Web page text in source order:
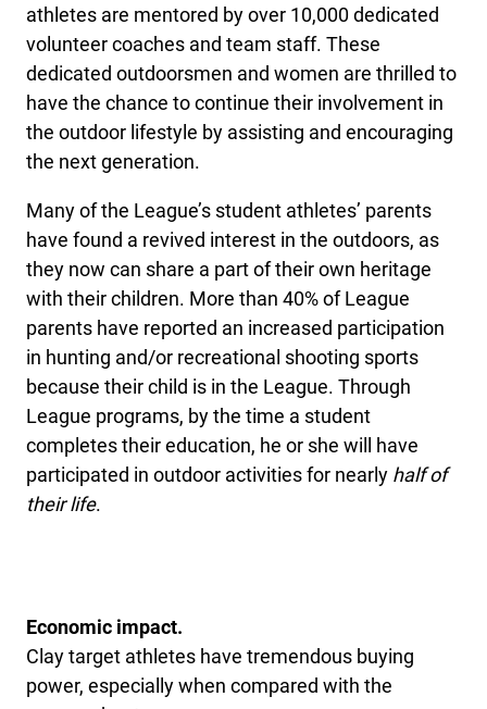
athletes are mentored by over 10,000 dedicated
volunteer coaches and team staff. These
dedicated outdoorsmen and women are thrilled to
have the chance to continue their involvement in
the outdoor lifestyle by assisting and encouraging
the next generation.
Many of the League’s student athletes’ parents
have found a revived interest in the outdoors, as
they now can share a part of their own heritage
with their children. More than 40% of League
parents have reported an increased participation
in hunting and/or recreational shooting sports
because their child is in the League. Through
League programs, by the time a student
completes their education, he or she will have
participated in outdoor activities for nearly half of
their life.
Economic impact.
Clay target athletes have tremendous buying
power, especially when compared with the